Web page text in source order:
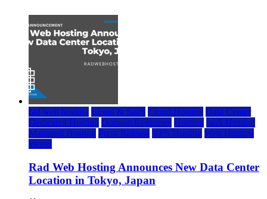
rad web hosting Cloud & SaaS Cloud Hosting Data Center
Dedicated Hosting Domain Registrars Hosting IaaS Hosting
Managed Hosting Press Release VPS Hosting Web Hosting
World
Rad Web Hosting Announces New Data Center
Location in Tokyo, Japan